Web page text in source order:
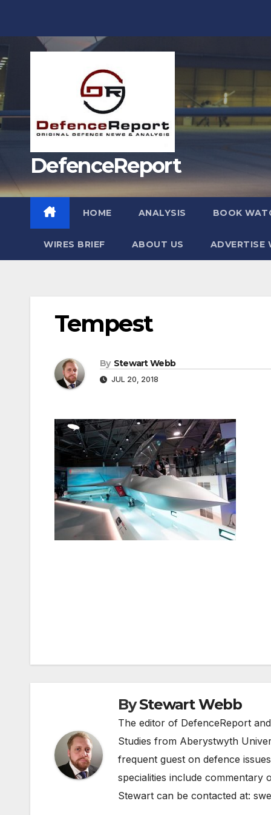
DefenceReport
HOME ANALYSIS BOOK
WIRES BRIEF ABOUT US ADVERTISE
Tempest
By Stewart Webb
JUL 20, 2018
ByStewart Webb
The editor of DefenceReport
Studies from Aberystwyth
frequent guest on defence
specialities include commentary
Stewart can be contacted at: